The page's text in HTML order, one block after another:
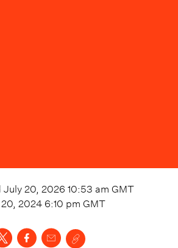
July 20, 2026 10:53 am GMT
2024 6:10 pm GMT